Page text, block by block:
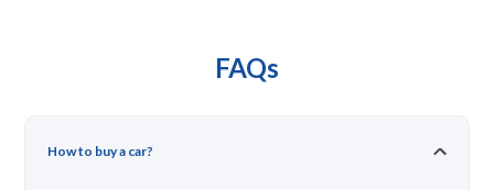
FAQs
How to buy a car?